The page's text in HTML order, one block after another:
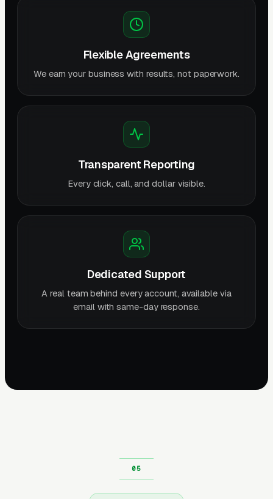
Flexible Agreements
We earn your business with results, not paperwork.
Transparent Reporting
Every click, call, and dollar visible.
Dedicated Support
A real team behind every account, available via
email with same-day response.